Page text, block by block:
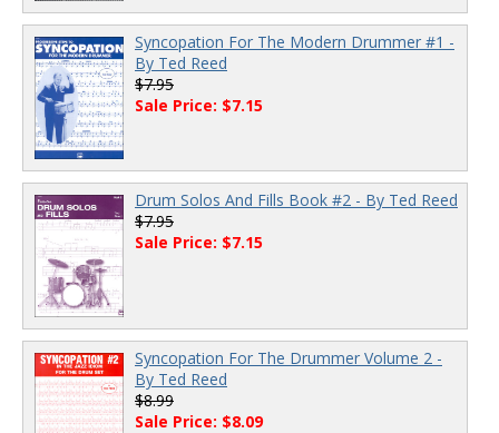
Syncopation For The Modern Drummer #1 -
By Ted Reed
$7.95
Sale Price: $7.15
Drum Solos And Fills Book #2 - By Ted Reed
$7.95
Sale Price: $7.15
Syncopation For The Drummer Volume 2 -
By Ted Reed
$8.99
Sale Price: $8.09